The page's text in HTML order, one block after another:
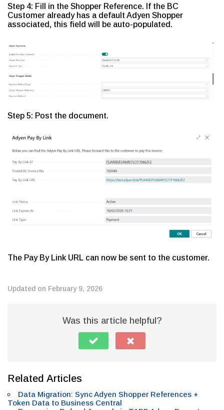
Step 4: Fill in the Shopper Reference. If the BC
Customer already has a default Adyen Shopper
associated, this field will be auto-populated.
Step 5: Post the document.
The Pay By Link URL can now be sent to the customer.
Updated on February 9, 2026
Was this article helpful?
Related Articles
Data Migration: Sync Adyen Shopper References +
Token Data to Business Central